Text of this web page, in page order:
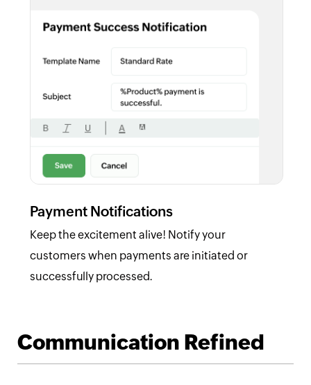
Payment Notifications
Keep the excitement alive! Notify your
customers when payments are initiated or
successfully processed.
Communication Refined